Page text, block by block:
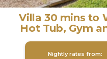
Villa 30 mins to
Hot Tub, Gym
Nightly rates from: